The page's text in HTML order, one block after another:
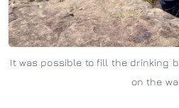
It was possible to fill the drinking
on the